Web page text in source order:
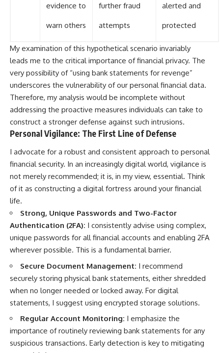
evidence to
warn others
further fraud
attempts
alerted and
protected
My examination of this hypothetical scenario invariably
leads me to the critical importance of financial privacy. The
very possibility of “using bank statements for revenge”
underscores the vulnerability of our personal financial data.
Therefore, my analysis would be incomplete without
addressing the proactive measures individuals can take to
construct a stronger defense against such intrusions.
Personal Vigilance: The First Line of Defense
I advocate for a robust and consistent approach to personal
financial security. In an increasingly digital world, vigilance is
not merely recommended; it is, in my view, essential. Think
of it as constructing a digital fortress around your financial
life.
Strong, Unique Passwords and Two-Factor
Authentication (2FA): I consistently advise using complex,
unique passwords for all financial accounts and enabling 2FA
wherever possible. This is a fundamental barrier.
Secure Document Management: I recommend
securely storing physical bank statements, either shredded
when no longer needed or locked away. For digital
statements, I suggest using encrypted storage solutions.
Regular Account Monitoring: I emphasize the
importance of routinely reviewing bank statements for any
suspicious transactions. Early detection is key to mitigating